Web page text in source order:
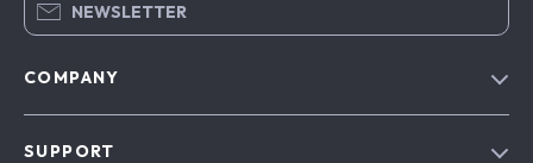
NEWSLETTER
COMPANY
SUPPORT